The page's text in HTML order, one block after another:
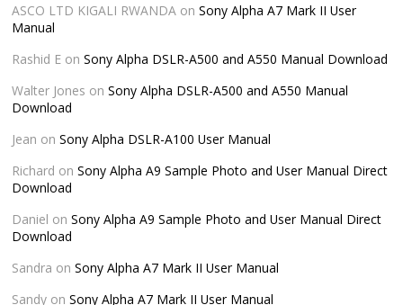
ASCO LTD KIGALI RWANDA onSony Alpha A7 Mark II User
Manual
Rashid E onSony Alpha DSLR-A500 and A550 Manual Download
Walter Jones onSony Alpha DSLR-A500 and A550 Manual
Download
Jean onSony Alpha DSLR-A100 User Manual
Richard onSony Alpha A9 Sample Photo and User Manual Direct
Download
Daniel onSony Alpha A9 Sample Photo and User Manual Direct
Download
Sandra onSony Alpha A7 Mark II User Manual
Sandy onSony Alpha A7 Mark II User Manual